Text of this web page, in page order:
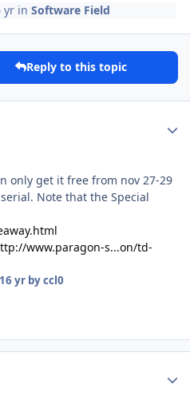
yr inSoftware Field
Reply to this topic
only get it free from nov 27-29
Note that the Special
www.paragon-s...on/td-
16 yrby ccl0